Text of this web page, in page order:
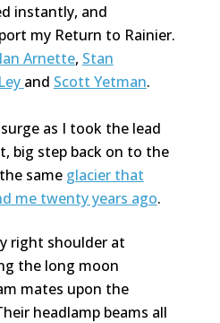
instantly, and
my Return to Rainier.
Arnette, Stan
and Scott Yetman.
as I took the lead
big step back on to the
same glacier that
me twenty years ago.
right shoulder at
the long moon
mates upon the
headlamp beams all